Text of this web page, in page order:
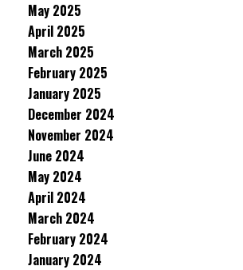
May 2025
April 2025
March 2025
February 2025
January 2025
December 2024
November 2024
June 2024
May 2024
April 2024
March 2024
February 2024
January 2024